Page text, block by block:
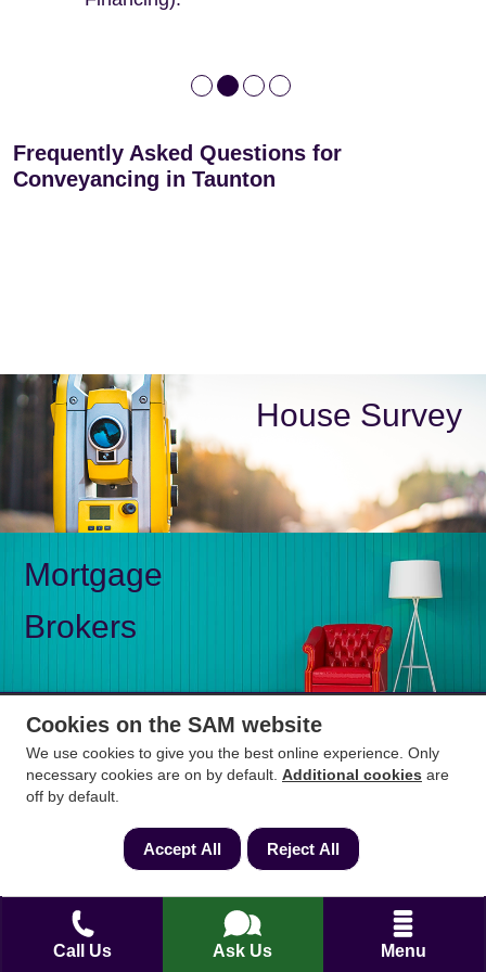
Call Us Ask Us Menu
Frequently Asked Questions for
Conveyancing in Taunton
House Survey
Mortgage
Brokers
0333 344 3234
Mon-Fri 9am to 5pm
Saturday 10am to 1pm
How can we help?
Full name
Cookies on the SAM website
We use cookies to give you the best online experience. Only
necessary cookies are on by default. Additional cookies are
off by default.
Accept All Reject All